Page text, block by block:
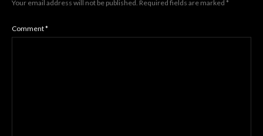
Your email address will not be published. Required fields are marked *
Comment*